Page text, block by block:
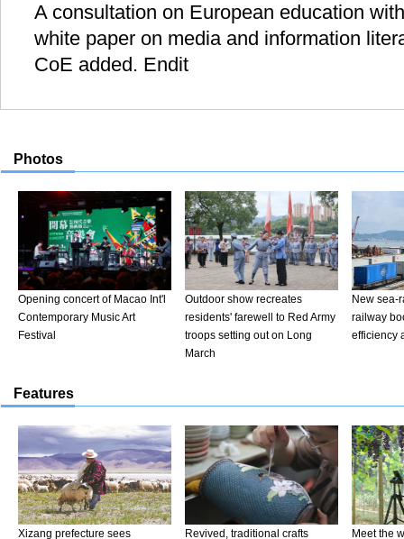
A consultation on European education
white paper on media and information
CoE added. Endit